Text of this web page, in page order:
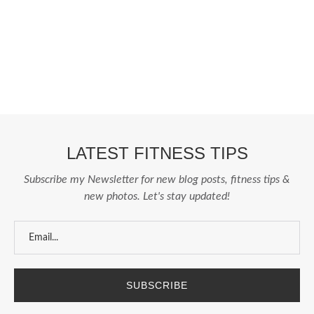
LATEST FITNESS TIPS
Subscribe my Newsletter for new blog posts, fitness tips &
new photos. Let's stay updated!